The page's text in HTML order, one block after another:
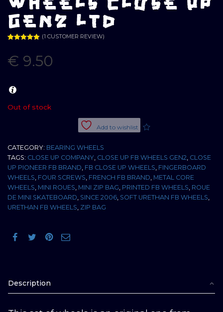
GEN2 LTD
based on
customer
(1 CUSTOMER REVIEW)
€ 9.50
Out of stock
Add to wishlist
CATEGORY: BEARING WHEELS
TAGS: CLOSE UP COMPANY, CLOSE UP FB WHEELS GEN2, CLOSE
UP PIONEER FB BRAND, FB CLOSE UP WHEELS, FINGERBOARD
WHEELS, FOUR SCREWS, FRENCH FB BRAND, METAL CORE
WHEELS, MINI ROUES, MINI ZIP BAG, PRINTED FB WHEELS, ROUE
DE MINI SKATEBOARD, SINCE 2006, SOFT URETHAN FB WHEELS,
URETHAN FB WHEELS, ZIP BAG
Description